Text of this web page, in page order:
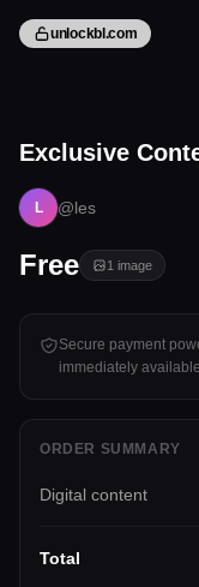
unlockbl.com
Tap to unlock
Exclusive
L @les
Free 1 image
Secure payment
immediately
ORDER SUMMARY
Digital content
Total